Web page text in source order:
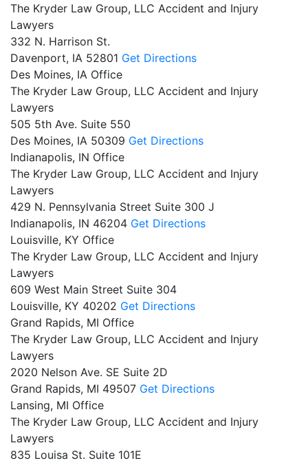
The Kryder Law Group, LLC Accident and Injury
Lawyers
332 N. Harrison St.
Davenport, IA 52801 Get Directions
Des Moines, IA Office
The Kryder Law Group, LLC Accident and Injury
Lawyers
505 5th Ave. Suite 550
Des Moines, IA 50309 Get Directions
Indianapolis, IN Office
The Kryder Law Group, LLC Accident and Injury
Lawyers
429 N. Pennsylvania Street Suite 300 J
Indianapolis, IN 46204 Get Directions
Louisville, KY Office
The Kryder Law Group, LLC Accident and Injury
Lawyers
609 West Main Street Suite 304
Louisville, KY 40202 Get Directions
Grand Rapids, MI Office
The Kryder Law Group, LLC Accident and Injury
Lawyers
2020 Nelson Ave. SE Suite 2D
Grand Rapids, MI 49507 Get Directions
Lansing, MI Office
The Kryder Law Group, LLC Accident and Injury
Lawyers
835 Louisa St. Suite 101E